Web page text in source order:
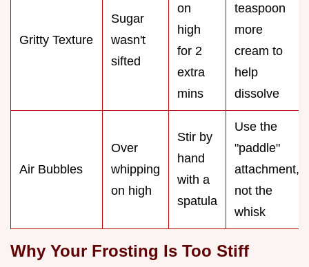
Gritty Texture
Sugar
wasn't
sifted
on
high
for 2
extra
mins
teaspoon
more
cream to
help
dissolve
Air Bubbles
Over
whipping
on high
Stir by
hand
with a
spatula
Use the
"paddle"
attachment,
not the
whisk
Why Your Frosting Is Too Stiff